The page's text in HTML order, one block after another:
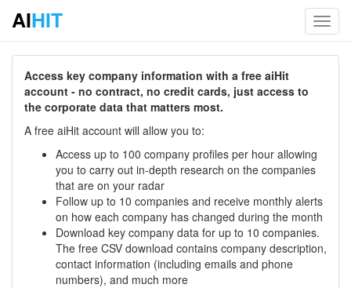
AIHIT
Access key company information with a free aiHit
account - no contract, no credit cards, just access to
the corporate data that matters most.
A free aiHit account will allow you to:
Access up to 100 company profiles per hour allowing
you to carry out in-depth research on the companies
that are on your radar
Follow up to 10 companies and receive monthly alerts
on how each company has changed during the month
Download key company data for up to 10 companies.
The free CSV download contains company description,
contact information (including emails and phone
numbers), and much more